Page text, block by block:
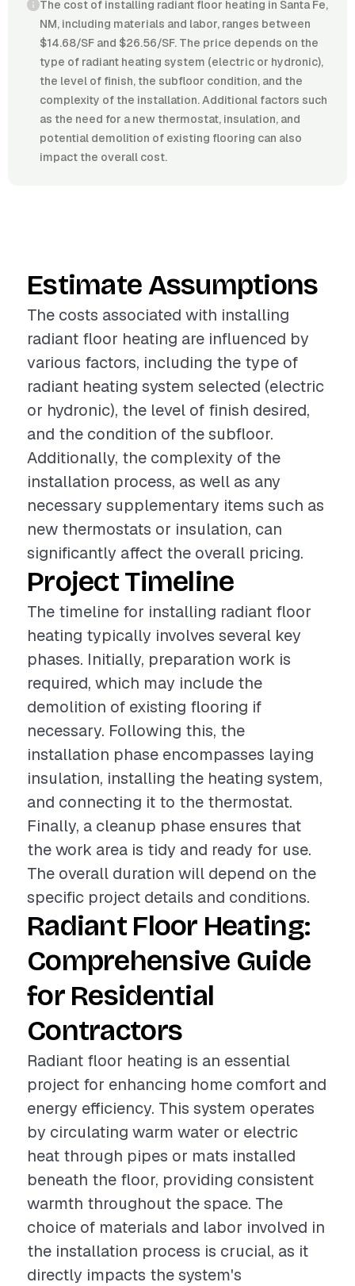
The cost of installing radiant floor heating in Santa Fe,
NM, including materials and labor, ranges between
$14.68/SF and $26.56/SF. The price depends on the
type of radiant heating system (electric or hydronic),
the level of finish, the subfloor condition, and the
complexity of the installation. Additional factors such
as the need for a new thermostat, insulation, and
potential demolition of existing flooring can also
impact the overall cost.
Estimate Assumptions
The costs associated with installing
radiant floor heating are influenced by
various factors, including the type of
radiant heating system selected (electric
or hydronic), the level of finish desired,
and the condition of the subfloor.
Additionally, the complexity of the
installation process, as well as any
necessary supplementary items such as
new thermostats or insulation, can
significantly affect the overall pricing.
Project Timeline
The timeline for installing radiant floor
heating typically involves several key
phases. Initially, preparation work is
required, which may include the
demolition of existing flooring if
necessary. Following this, the
installation phase encompasses laying
insulation, installing the heating system,
and connecting it to the thermostat.
Finally, a cleanup phase ensures that
the work area is tidy and ready for use.
The overall duration will depend on the
specific project details and conditions.
Radiant Floor Heating:
Comprehensive Guide
for Residential
Contractors
Radiant floor heating is an essential
project for enhancing home comfort and
energy efficiency. This system operates
by circulating warm water or electric
heat through pipes or mats installed
beneath the floor, providing consistent
warmth throughout the space. The
choice of materials and labor involved in
the installation process is crucial, as it
directly impacts the system's